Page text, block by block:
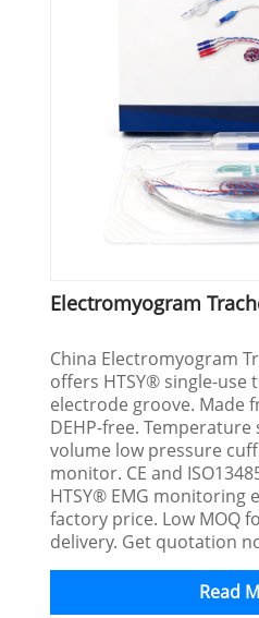
Electromyogram
China Electromyogram
offers HTSY® single-use
electrode groove. Made
DEHP-free. Temperature
volume low pressure
monitor. CE and
HTSY® EMG monitoring
factory price. Low MOQ
delivery. Get quotation
Read